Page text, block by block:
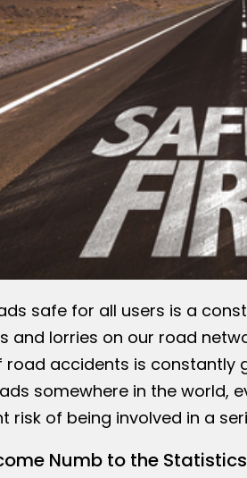
safe for all users is a
and lorries on our road
road accidents is constantly
somewhere in the world,
risk of being involved in a
Numb to the